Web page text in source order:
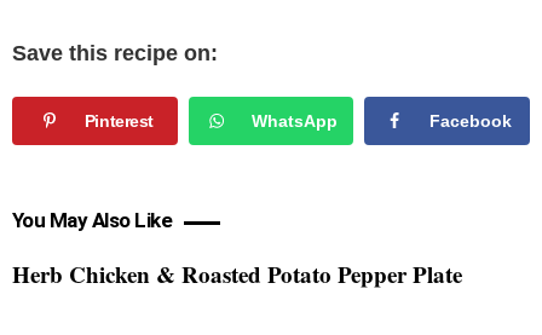
Save this recipe on:
Pinterest WhatsApp Facebook
You May Also Like
Herb Chicken & Roasted Potato Pepper Plate